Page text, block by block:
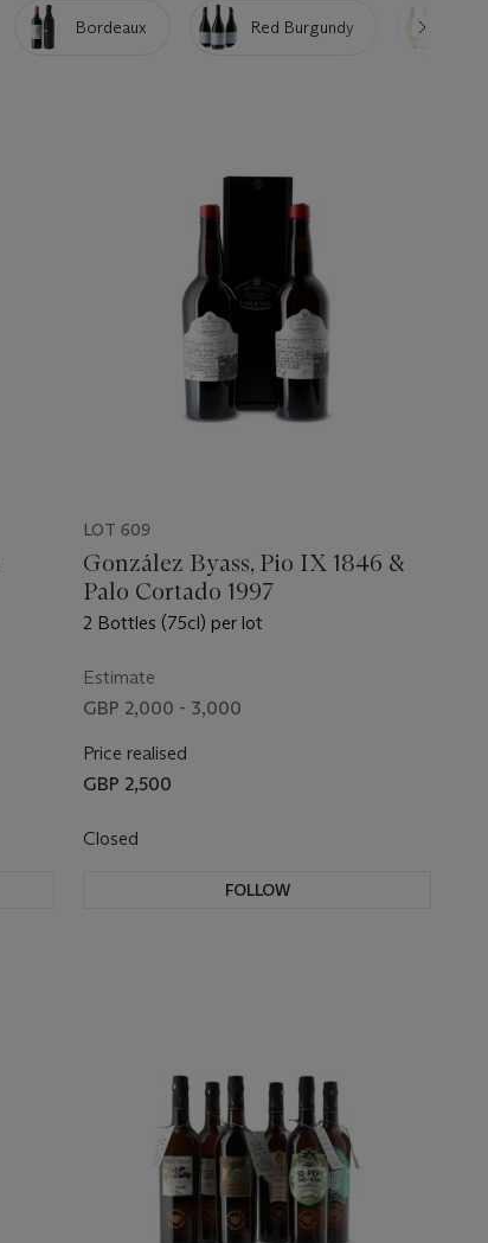
Bordeaux Red Burgundy
LOT 609
González Byass, Pio IX 1846 &
Palo Cortado 1997
2 Bottles (75cl) per lot
Estimate
GBP 2,000 - 3,000
Price realised
GBP 2,500
Closed
FOLLOW